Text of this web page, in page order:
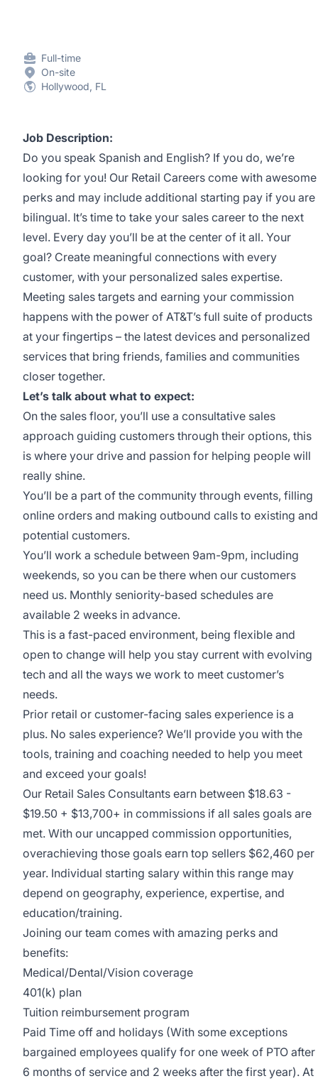
Full-time
On-site
Hollywood, FL
Job Description:
Do you speak Spanish and English? If you do, we’re
looking for you! Our Retail Careers come with awesome
perks and may include additional starting pay if you are
bilingual. It’s time to take your sales career to the next
level. Every day you’ll be at the center of it all. Your
goal? Create meaningful connections with every
customer, with your personalized sales expertise.
Meeting sales targets and earning your commission
happens with the power of AT&T’s full suite of products
at your fingertips – the latest devices and personalized
services that bring friends, families and communities
closer together.
Let’s talk about what to expect:
On the sales floor, you’ll use a consultative sales
approach guiding customers through their options, this
is where your drive and passion for helping people will
really shine.
You’ll be a part of the community through events, filling
online orders and making outbound calls to existing and
potential customers.
You’ll work a schedule between 9am-9pm, including
weekends, so you can be there when our customers
need us. Monthly seniority-based schedules are
available 2 weeks in advance.
This is a fast-paced environment, being flexible and
open to change will help you stay current with evolving
tech and all the ways we work to meet customer’s
needs.
Prior retail or customer-facing sales experience is a
plus. No sales experience? We’ll provide you with the
tools, training and coaching needed to help you meet
and exceed your goals!
Our Retail Sales Consultants earn between $18.63 -
$19.50 + $13,700+ in commissions if all sales goals are
met. With our uncapped commission opportunities,
overachieving those goals earn top sellers $62,460 per
year. Individual starting salary within this range may
depend on geography, experience, expertise, and
education/training.
Joining our team comes with amazing perks and
benefits:
Medical/Dental/Vision coverage
401(k) plan
Tuition reimbursement program
Paid Time off and holidays (With some exceptions
bargained employees qualify for one week of PTO after
6 months of service and 2 weeks after the first year). At